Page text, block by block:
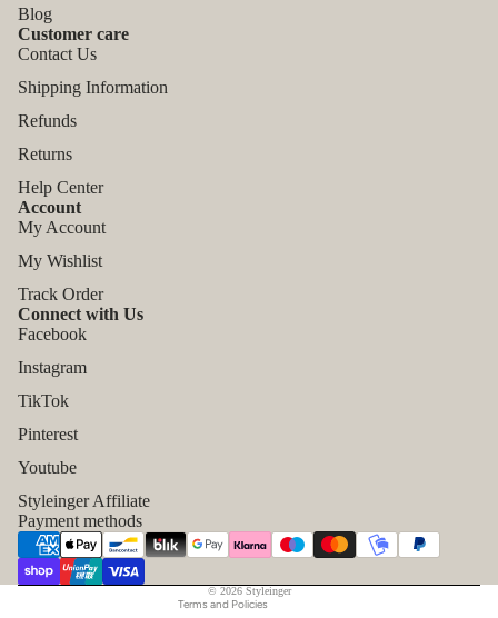
Blog
Customer care
Contact Us
Shipping Information
Refunds
Returns
Help Center
Account
My Account
My Wishlist
Track Order
Connect with Us
Facebook
Instagram
TikTok
Pinterest
Youtube
Styleinger Affiliate
Payment methods
© 2026 Styleinger
Terms and Policies
Shipping policy
Contact information
Legal notice